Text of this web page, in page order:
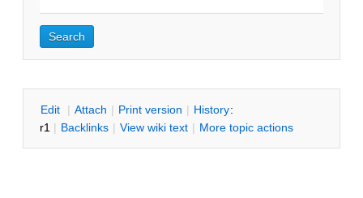
Edit | Attach | Print version | History:
r1 | Backlinks | View wiki text | More topic actions